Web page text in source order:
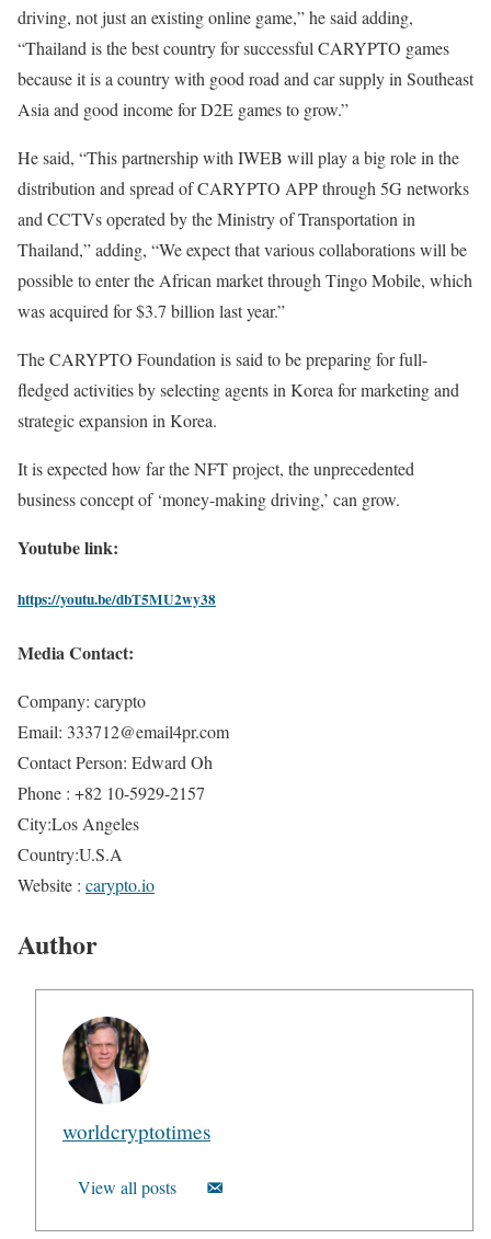
driving, not just an existing online game,” he said adding,
“Thailand is the best country for successful CARYPTO games
because it is a country with good road and car supply in Southeast
Asia and good income for D2E games to grow.”
He said, “This partnership with IWEB will play a big role in the
distribution and spread of CARYPTO APP through 5G networks
and CCTVs operated by the Ministry of Transportation in
Thailand,” adding, “We expect that various collaborations will be
possible to enter the African market through Tingo Mobile, which
was acquired for $3.7 billion last year.”
The CARYPTO Foundation is said to be preparing for full-
fledged activities by selecting agents in Korea for marketing and
strategic expansion in Korea.
It is expected how far the NFT project, the unprecedented
business concept of ‘money-making driving,’ can grow.
Youtube link:
https://youtu.be/dbT5MU2wy38
Media Contact:
Company: carypto
Email: 333712@email4pr.com
Contact Person: Edward Oh
Phone : +82 10-5929-2157
City:Los Angeles
Country:U.S.A
Website : carypto.io
Author
worldcryptotimes
View all posts